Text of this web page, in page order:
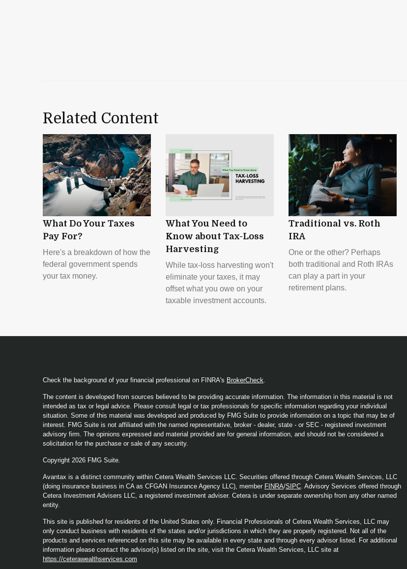
Related Content
What Do Your Taxes
Pay For?
Here's a breakdown of how the
federal government spends
your tax money.
What You Need to
Know about Tax-Loss
Harvesting
While tax-loss harvesting won't
eliminate your taxes, it may
offset what you owe on your
taxable investment accounts.
Traditional vs. Roth
IRA
One or the other? Perhaps
both traditional and Roth IRAs
can play a part in your
retirement plans.
Check the background of your financial professional on FINRA's BrokerCheck.
The content is developed from sources believed to be providing accurate information. The information in this material is not
intended as tax or legal advice. Please consult legal or tax professionals for specific information regarding your individual
situation. Some of this material was developed and produced by FMG Suite to provide information on a topic that may be of
interest. FMG Suite is not affiliated with the named representative, broker - dealer, state - or SEC - registered investment
advisory firm. The opinions expressed and material provided are for general information, and should not be considered a
solicitation for the purchase or sale of any security.
Copyright 2026 FMG Suite.
Avantax is a distinct community within Cetera Wealth Services LLC. Securities offered through Cetera Wealth Services, LLC
(doing insurance business in CA as CFGAN Insurance Agency LLC), member FINRA/SIPC. Advisory Services offered through
Cetera Investment Advisers LLC, a registered investment adviser. Cetera is under separate ownership from any other named
entity.
This site is published for residents of the United States only. Financial Professionals of Cetera Wealth Services, LLC may
only conduct business with residents of the states and/or jurisdictions in which they are properly registered. Not all of the
products and services referenced on this site may be available in every state and through every advisor listed. For additional
information please contact the advisor(s) listed on the site, visit the Cetera Wealth Services, LLC site at
https://ceterawealthservices.com